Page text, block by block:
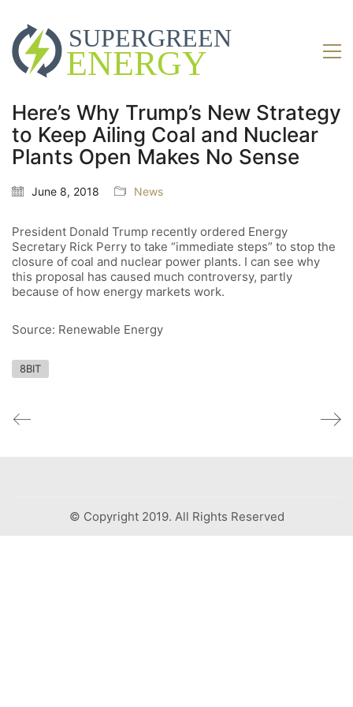
Here’s Why Trump’s New Strategy
to Keep Ailing Coal and Nuclear
Plants Open Makes No Sense
June 8, 2018 News
President Donald Trump recently ordered Energy
Secretary Rick Perry to take “immediate steps” to stop the
closure of coal and nuclear power plants. I can see why
this proposal has caused much controversy, partly
because of how energy markets work.
Source: Renewable Energy
8BIT
© Copyright 2019. All Rights Reserved